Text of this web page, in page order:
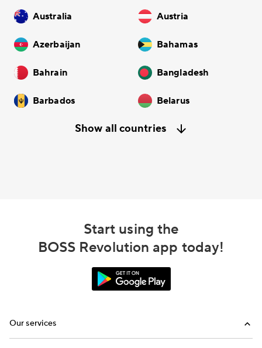
Australia Austria
Azerbaijan Bahamas
Bahrain Bangladesh
Barbados Belarus
Show all countries
Start using the
BOSS Revolution app today!
Our services